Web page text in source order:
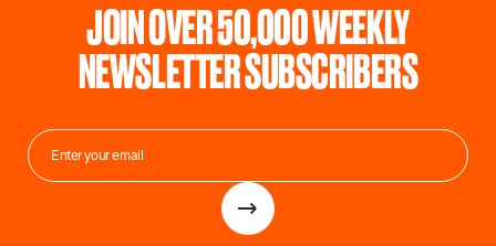
JOIN OVER 50,000 WEEKLY
NEWSLETTER SUBSCRIBERS